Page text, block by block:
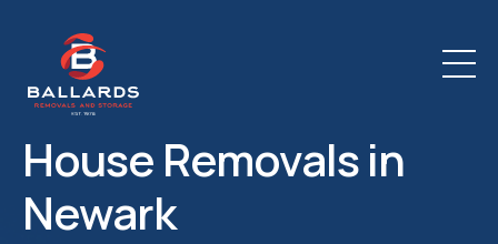
House Removals in
Newark